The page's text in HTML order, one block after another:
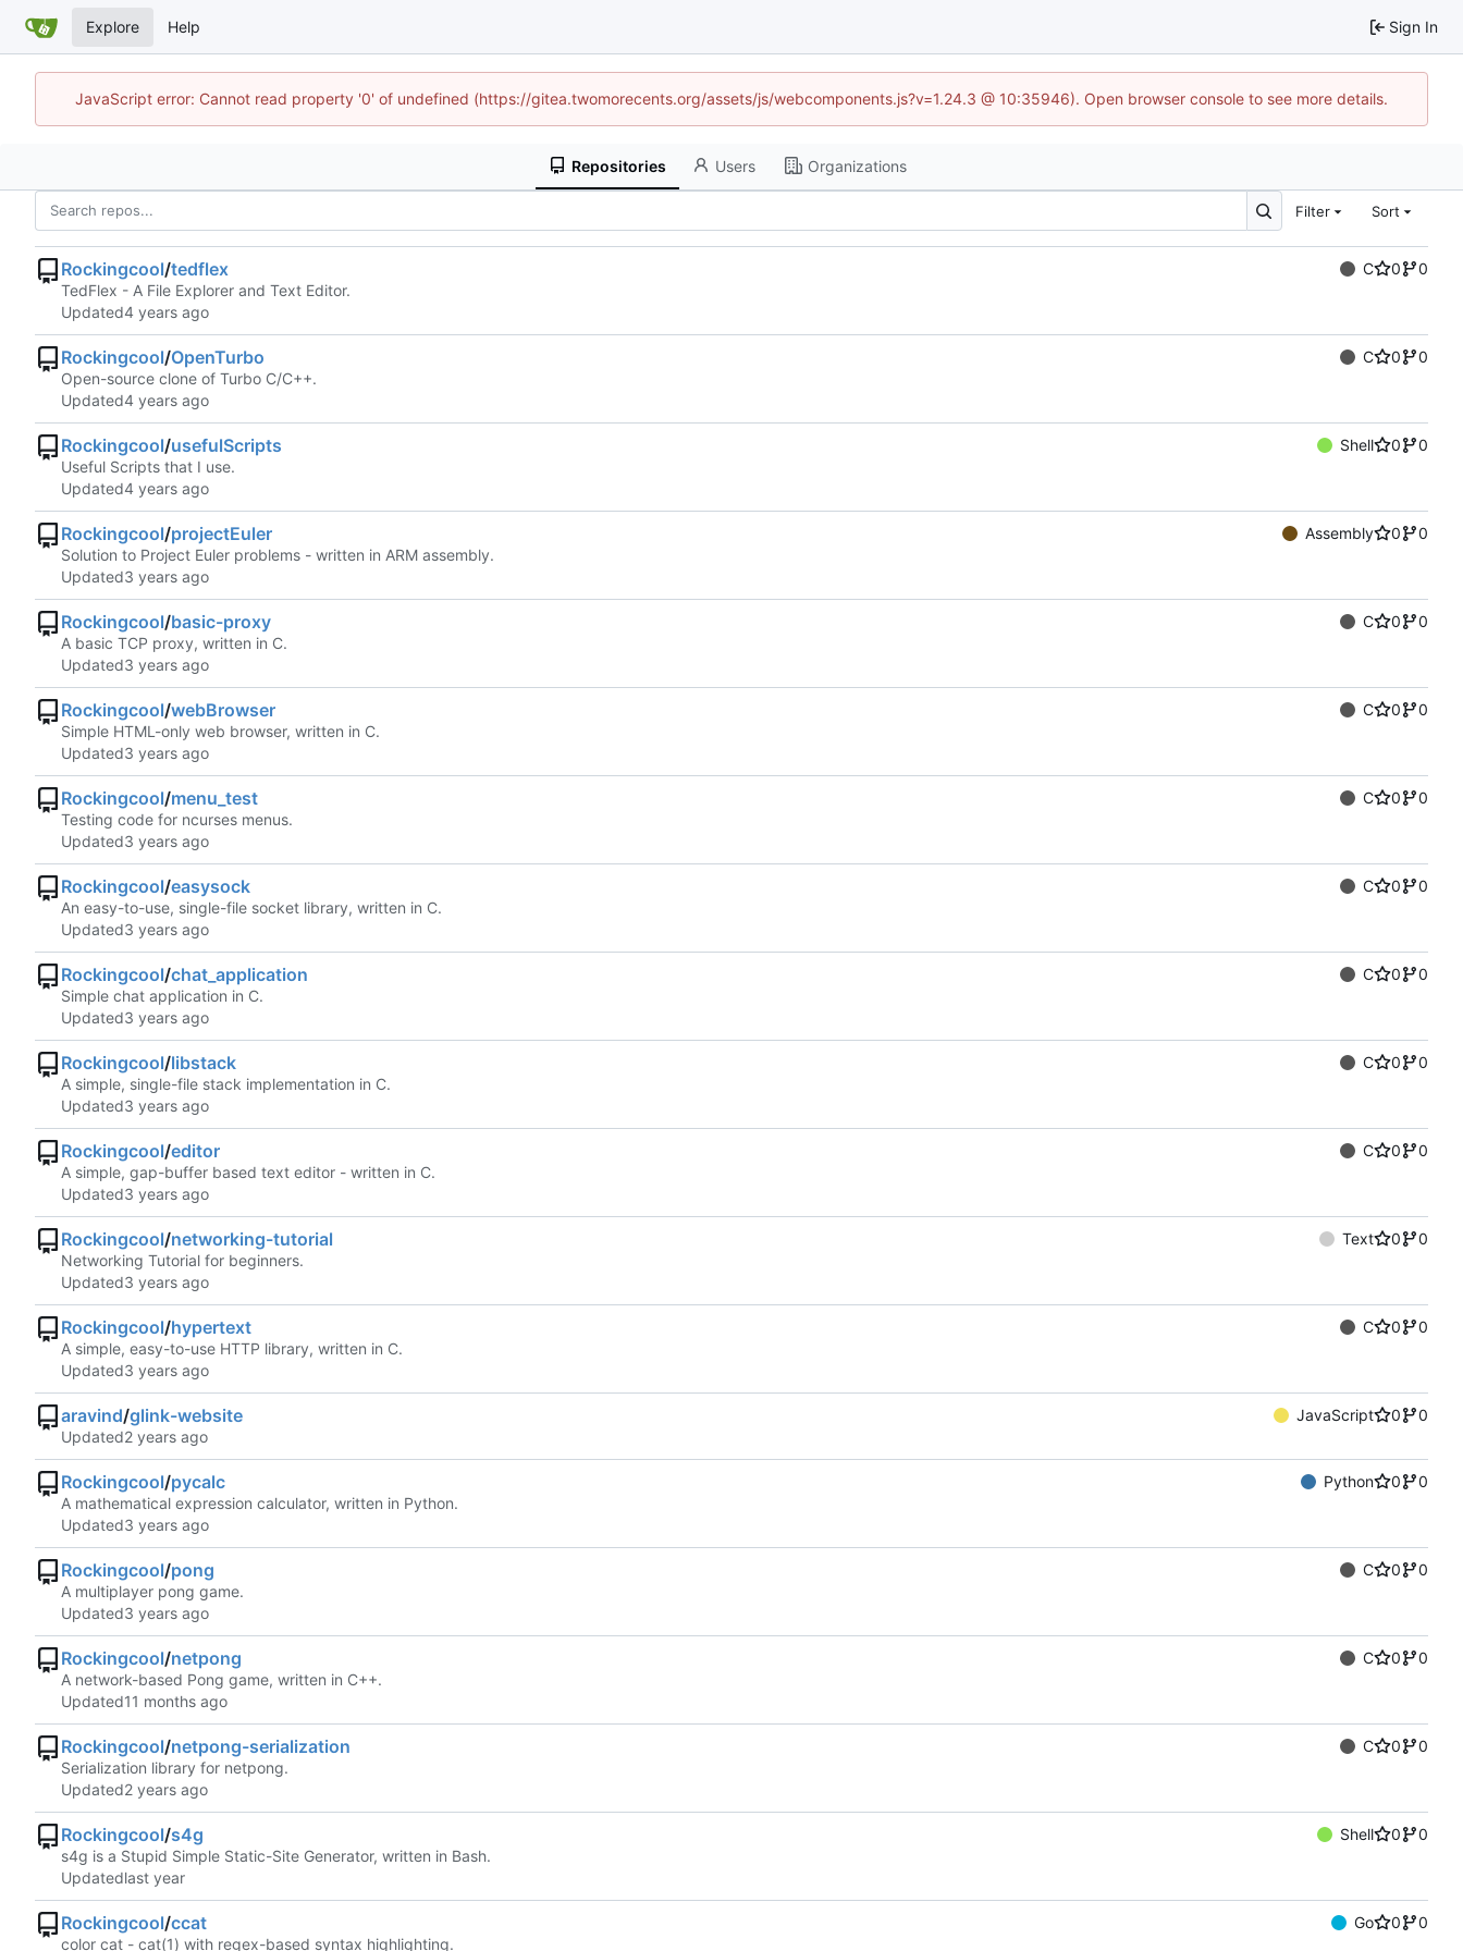
Explore Help Sign In
JavaScript error: Cannot read property '0' of undefined (https://gitea.twomorecents.org/assets/js/webcomponents.js?v=1.24.3 @ 10:35946). Open browser console to see more details.
Repositories Users Organizations
Filter Sort
Rockingcool/tedflex C 0
0
TedFlex - A File Explorer and Text Editor.
Updated
Rockingcool/OpenTurbo C 0
0
Open-source clone of Turbo C/C++.
Updated
Rockingcool/usefulScripts Shell 0
0
Useful Scripts that I use.
Updated
Rockingcool/projectEuler Assembly 0
0
Solution to Project Euler problems - written in ARM assembly.
Updated
Rockingcool/basic-proxy C 0
0
A basic TCP proxy, written in C.
Updated
Rockingcool/webBrowser C 0
0
Simple HTML-only web browser, written in C.
Updated
Rockingcool/menu_test C 0
0
Testing code for ncurses menus.
Updated
Rockingcool/easysock C 0
0
An easy-to-use, single-file socket library, written in C.
Updated
Rockingcool/chat_application C 0
0
Simple chat application in C.
Updated
Rockingcool/libstack C 0
0
A simple, single-file stack implementation in C.
Updated
Rockingcool/editor C 0
0
A simple, gap-buffer based text editor - written in C.
Updated
Rockingcool/networking-tutorial Text 0
0
Networking Tutorial for beginners.
Updated
Rockingcool/hypertext C 0
0
A simple, easy-to-use HTTP library, written in C.
Updated
aravind/glink-website JavaScript 0
0
Updated
Rockingcool/pycalc Python 0
0
A mathematical expression calculator, written in Python.
Updated
Rockingcool/pong C 0
0
A multiplayer pong game.
Updated
Rockingcool/netpong C 0
0
A network-based Pong game, written in C++.
Updated
Rockingcool/netpong-serialization C 0
0
Serialization library for netpong.
Updated
Rockingcool/s4g Shell 0
0
s4g is a Stupid Simple Static-Site Generator, written in Bash.
Updated
Rockingcool/ccat Go 0
0
color cat - cat(1) with regex-based syntax highlighting.